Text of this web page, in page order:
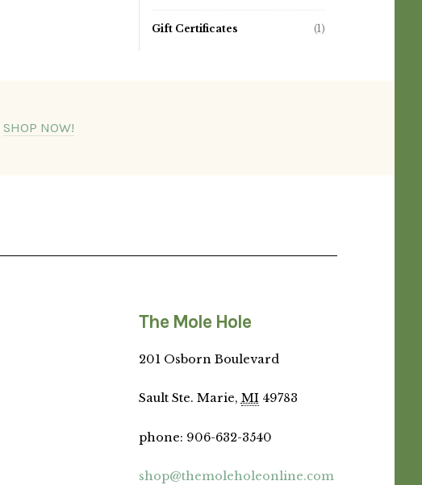
Gift Certificates (1)
SHOP NOW!
The Mole Hole
201 Osborn Boulevard
Sault Ste. Marie, MI 49783
phone: 906-632-3540
shop@themoleholeonline.com